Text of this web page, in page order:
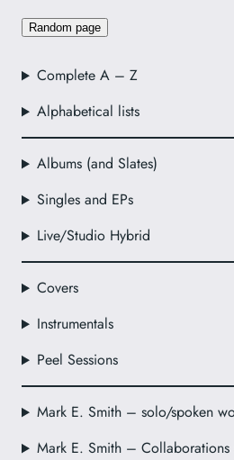
Random page
Complete A – Z
Alphabetical lists
Albums (and Slates)
Singles and EPs
Live/Studio Hybrid
Covers
Instrumentals
Peel Sessions
Mark E. Smith – solo/spoken
Mark E. Smith – Collaborations